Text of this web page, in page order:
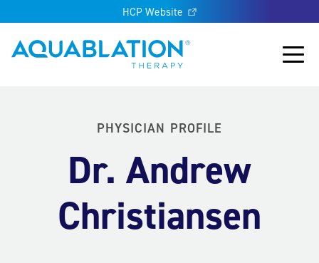
HCP Website
Aquablation® UK
Main
PHYSICIAN PROFILE
Dr. Andrew
Christiansen